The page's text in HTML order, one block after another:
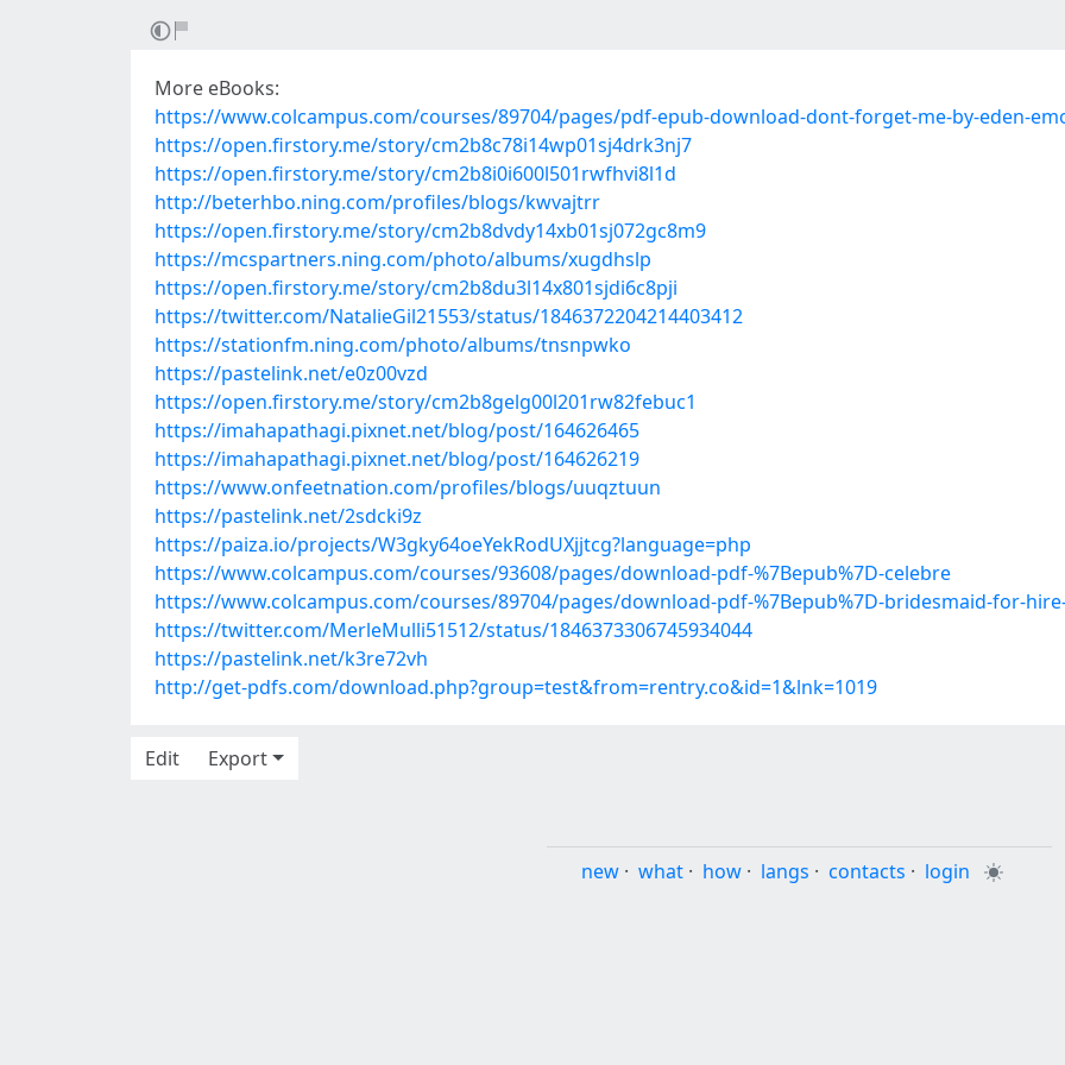
More eBooks:
https://www.colcampus.com/courses/89704/pages/pdf-epub-download-dont-forget-me-by-eden-
https://open.firstory.me/story/cm2b8c78i14wp01sj4drk3nj7
https://open.firstory.me/story/cm2b8i0i600l501rwfhvi8l1d
http://beterhbo.ning.com/profiles/blogs/kwvajtrr
https://open.firstory.me/story/cm2b8dvdy14xb01sj072gc8m9
https://mcspartners.ning.com/photo/albums/xugdhslp
https://open.firstory.me/story/cm2b8du3l14x801sjdi6c8pji
https://twitter.com/NatalieGil21553/status/1846372204214403412
https://stationfm.ning.com/photo/albums/tnsnpwko
https://pastelink.net/e0z00vzd
https://open.firstory.me/story/cm2b8gelg00l201rw82febuc1
https://imahapathagi.pixnet.net/blog/post/164626465
https://imahapathagi.pixnet.net/blog/post/164626219
https://www.onfeetnation.com/profiles/blogs/uuqztuun
https://pastelink.net/2sdcki9z
https://paiza.io/projects/W3gky64oeYekRodUXjjtcg?language=php
https://www.colcampus.com/courses/93608/pages/download-pdf-%7Bepub%7D-celebre
https://www.colcampus.com/courses/89704/pages/download-pdf-%7Bepub%7D-bridesmaid-for-
https://twitter.com/MerleMulli51512/status/1846373306745934044
https://pastelink.net/k3re72vh
http://get-pdfs.com/download.php?group=test&from=rentry.co&id=1&lnk=1019
Edit
Export
new · what · how · langs · contacts · login